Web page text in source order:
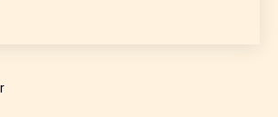
“Age Rating” system